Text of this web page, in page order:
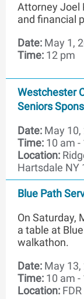
Attorney Joel
and financial
Date: May 1,
Time: 12 pm
Westchester
Seniors
Date: May 10,
Time: 10 am -
Location:
Hartsdale NY
Blue Path
On Saturday,
a table at
walkathon.
Date: May 13,
Time: 10 am -
Location: